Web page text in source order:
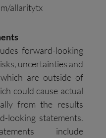
allaritytx
forward-looking
uncertainties and
are outside of
could cause actual
from the results
looking statements.
include